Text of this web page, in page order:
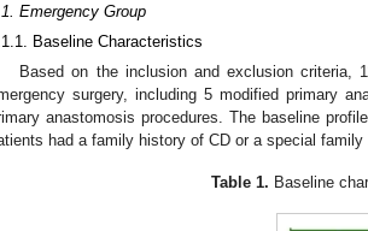
Emergency Group
Baseline Characteristics
Based on the inclusion and exclusion criteria,
surgery, including 5 modified primary
anastomosis procedures. The baseline
had a family history of CD or a special family
Table 1. Baseline